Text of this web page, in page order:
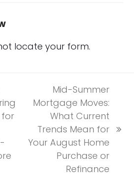
locate your form.
for
next
post:
Mid-Summer
Mortgage Moves:
What Current
Trends Mean for
Your August Home
Purchase or
Refinance